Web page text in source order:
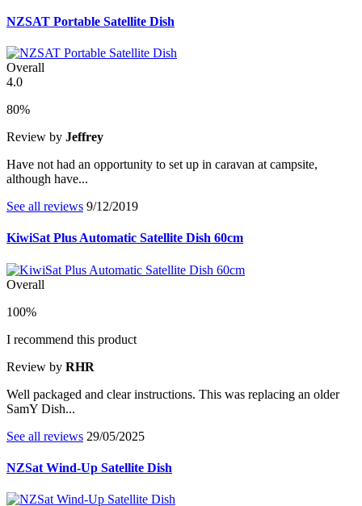
NZSAT Portable Satellite Dish
Overall
4.0
80%
Review by Jeffrey
Have not had an opportunity to set up in caravan at campsite,
although have...
See all reviews 9/12/2019
KiwiSat Plus Automatic Satellite Dish 60cm
Overall
100%
I recommend this product
Review by RHR
Well packaged and clear instructions. This was replacing an older
SamY Dish...
See all reviews 29/05/2025
NZSat Wind-Up Satellite Dish